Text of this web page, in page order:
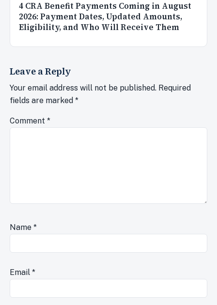
4 CRA Benefit Payments Coming in August
2026: Payment Dates, Updated Amounts,
Eligibility, and Who Will Receive Them
Leave a Reply
Your email address will not be published. Required
fields are marked *
Comment *
Name *
Email *